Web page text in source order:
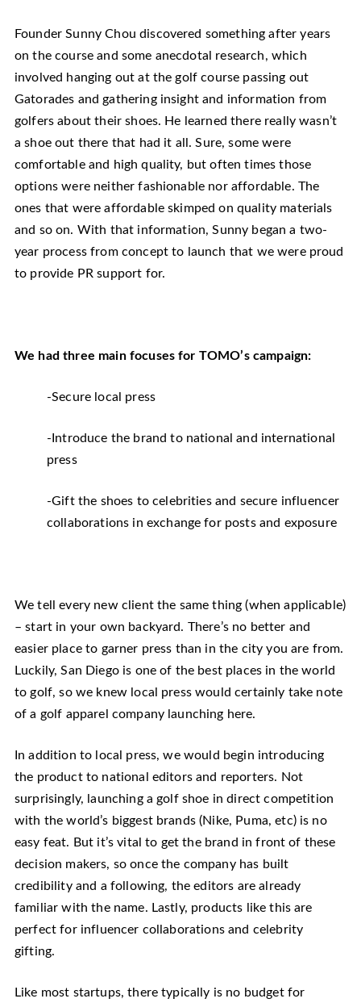
Founder Sunny Chou discovered something after years
on the course and some anecdotal research, which
involved hanging out at the golf course passing out
Gatorades and gathering insight and information from
golfers about their shoes. He learned there really wasn’t
a shoe out there that had it all. Sure, some were
comfortable and high quality, but often times those
options were neither fashionable nor affordable. The
ones that were affordable skimped on quality materials
and so on. With that information, Sunny began a two-
year process from concept to launch that we were proud
to provide PR support for.
We had three main focuses for TOMO’s campaign:
-Secure local press
-Introduce the brand to national and international
press
-Gift the shoes to celebrities and secure influencer
collaborations in exchange for posts and exposure
We tell every new client the same thing (when applicable)
– start in your own backyard. There’s no better and
easier place to garner press than in the city you are from.
Luckily, San Diego is one of the best places in the world
to golf, so we knew local press would certainly take note
of a golf apparel company launching here.
In addition to local press, we would begin introducing
the product to national editors and reporters. Not
surprisingly, launching a golf shoe in direct competition
with the world’s biggest brands (Nike, Puma, etc) is no
easy feat. But it’s vital to get the brand in front of these
decision makers, so once the company has built
credibility and a following, the editors are already
familiar with the name. Lastly, products like this are
perfect for influencer collaborations and celebrity
gifting.
Like most startups, there typically is no budget for